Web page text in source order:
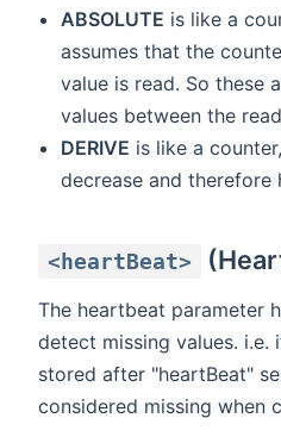
ABSOLUTE is like a
assumes that the
value is read. So these
values between the
DERIVE is like a
decrease and therefore
<heartBeat>
The heartbeat parameter
detect missing values. i.e.
stored after "heartBeat"
considered missing when